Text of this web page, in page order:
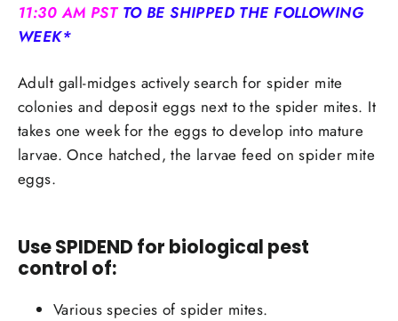
11:30 AM PSTTO BE SHIPPED THE FOLLOWING
WEEK*
Adult gall-midges actively search for spider mite
colonies and deposit eggs next to the spider mites. It
takes one week for the eggs to develop into mature
larvae. Once hatched, the larvae feed on spider mite
eggs.
Use SPIDEND for biological pest
control of:
Various species of spider mites.